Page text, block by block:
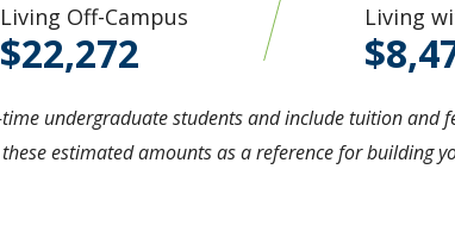
Living Off-Campus
22,272
Living
undergraduate students and include tuition and
estimated amounts as a reference for building